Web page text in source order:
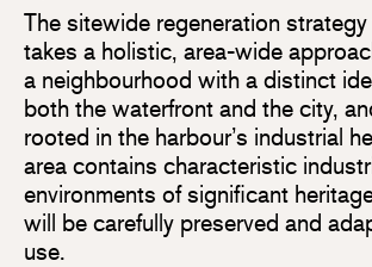
The sitewide regeneration strategy
takes a holistic, area-wide
a neighbourhood with a distinct
both the waterfront and the city,
rooted in the harbour’s industrial
area contains characteristic
environments of significant
will be carefully preserved and
use.